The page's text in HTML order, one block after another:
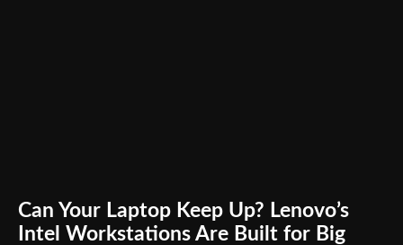
Can Your Laptop Keep Up? Lenovo’s
Intel Workstations Are Built for Big